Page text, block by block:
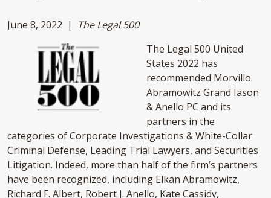
June 8, 2022 | The Legal 500
The Legal 500 United
States 2022 has
recommended Morvillo
Abramowitz Grand Iason
& Anello PC and its
partners in the
categories of Corporate Investigations & White-Collar
Criminal Defense, Leading Trial Lawyers, and Securities
Litigation. Indeed, more than half of the firm’s partners
have been recognized, including Elkan Abramowitz,
Richard F. Albert, Robert J. Anello, Kate Cassidy,